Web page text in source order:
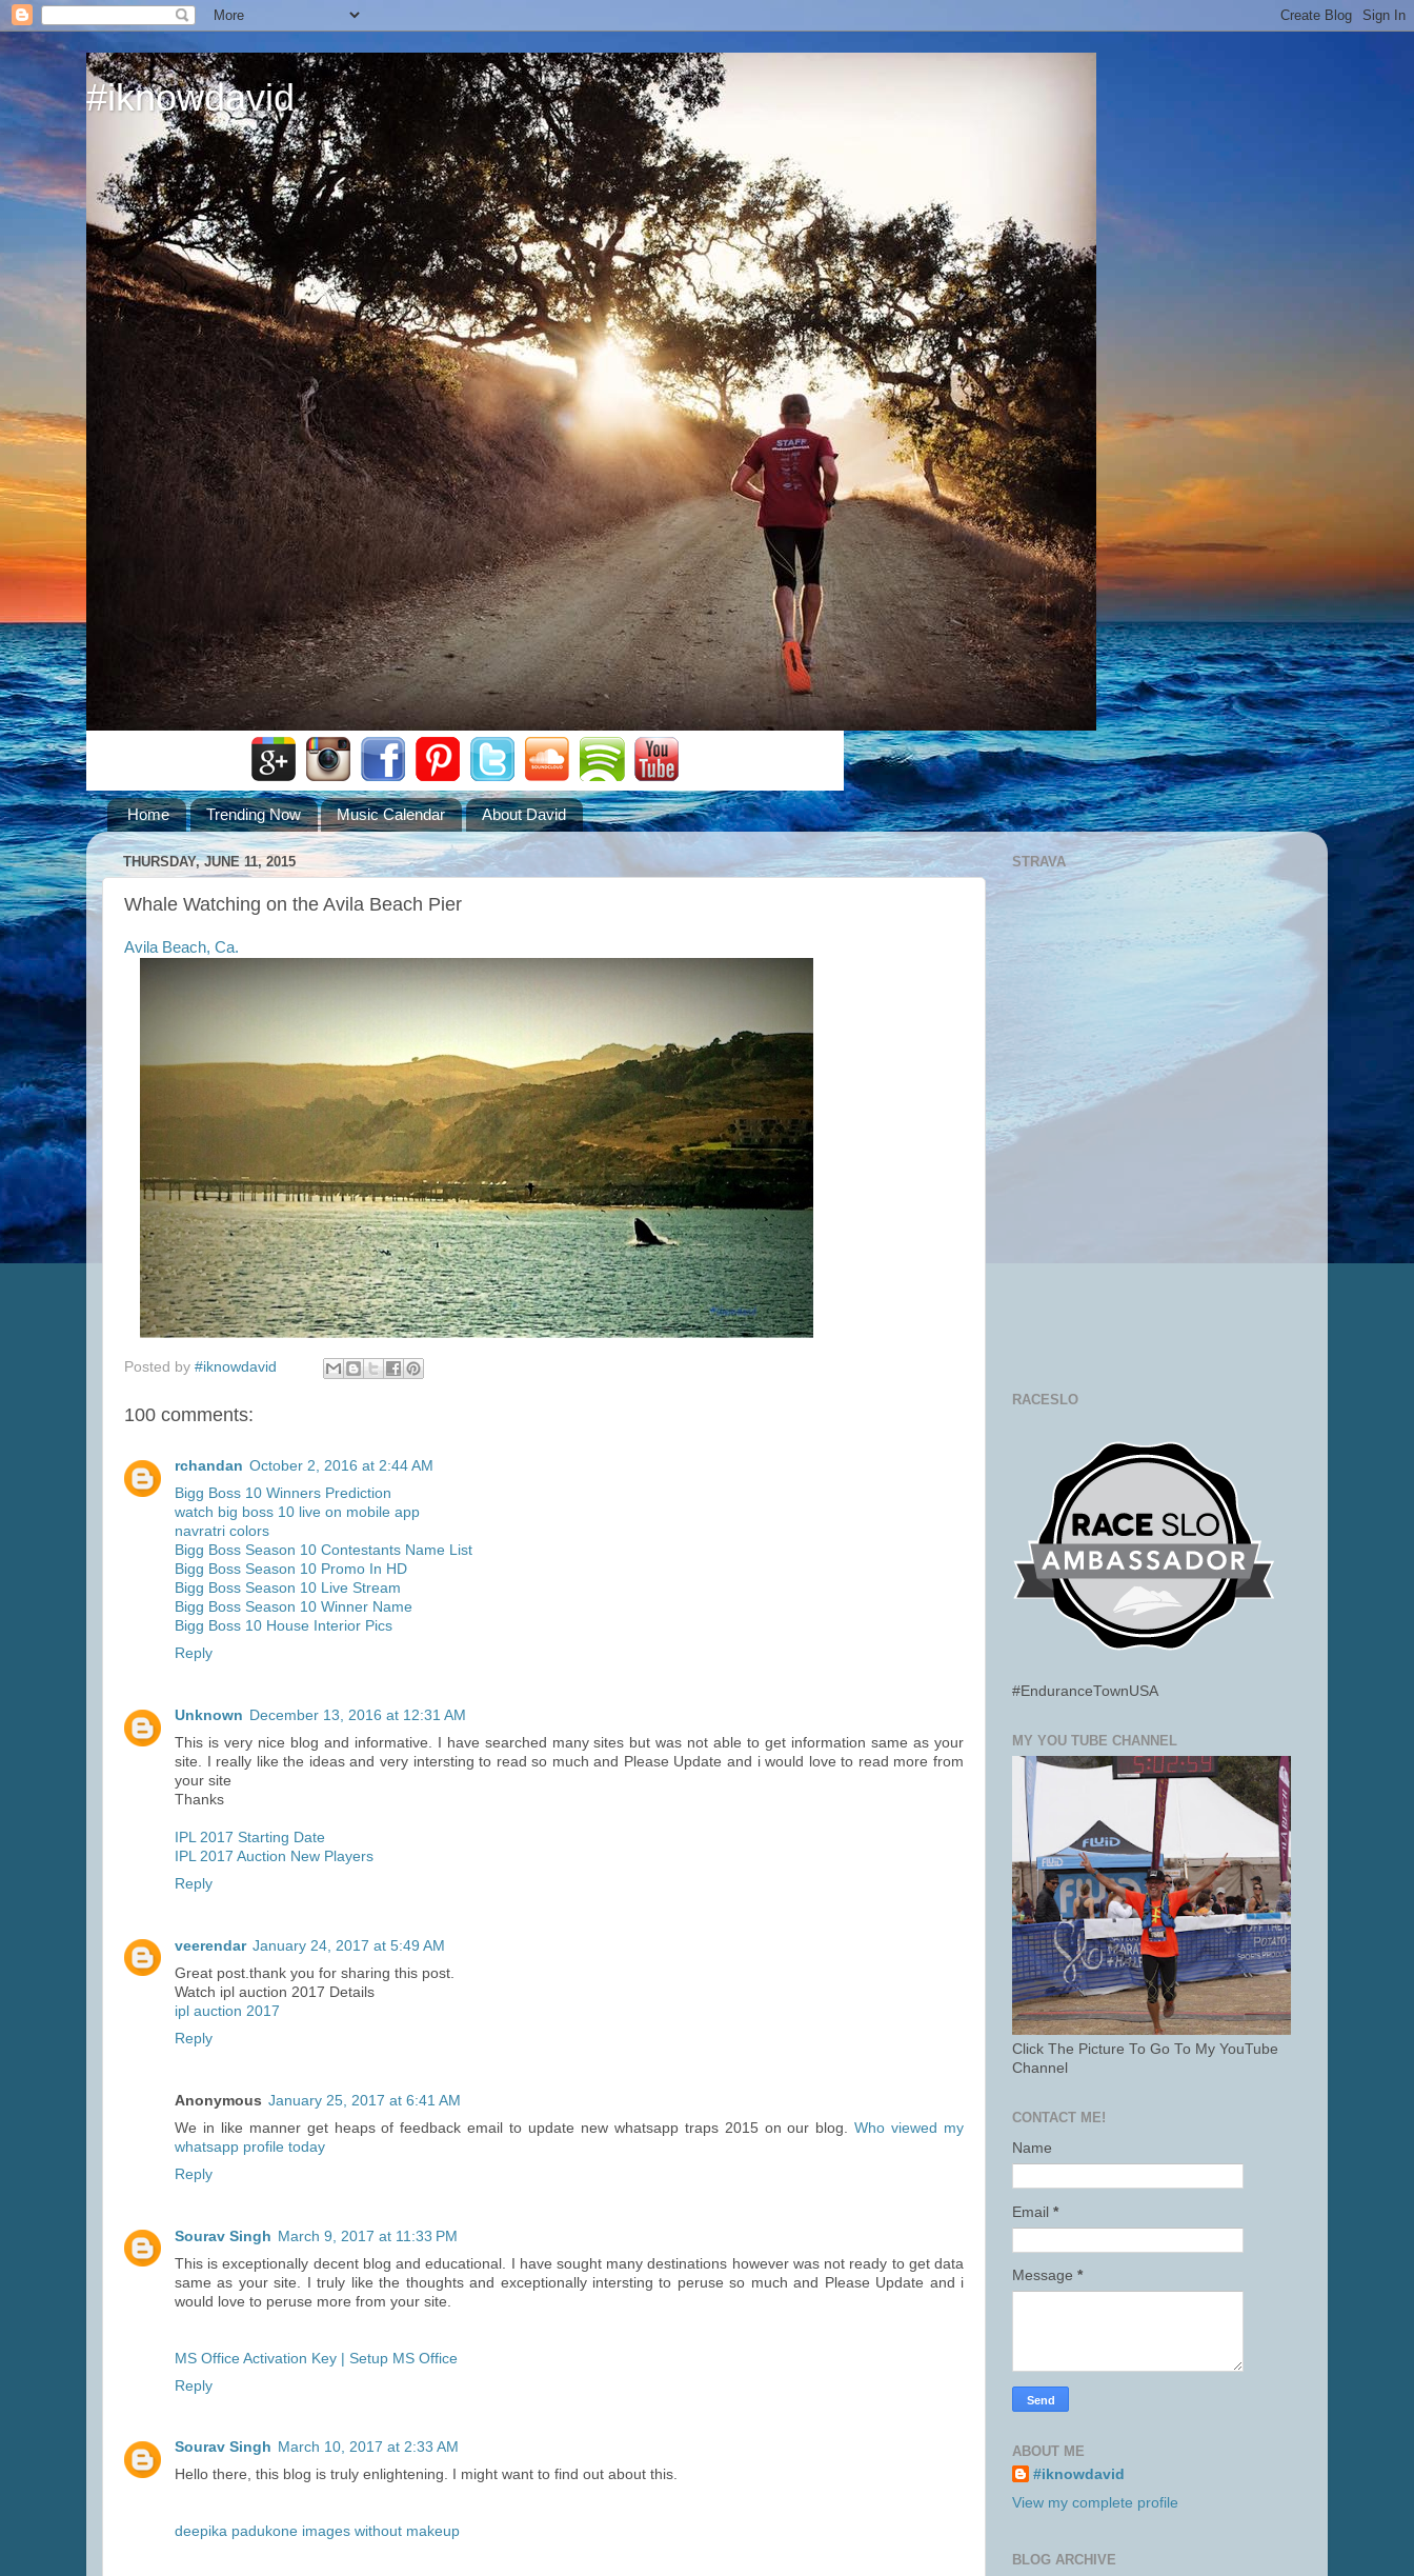
#iknowdavid
Home Trending Now Music Calendar About David
THURSDAY, JUNE 11, 2015
Whale Watching on the Avila Beach Pier
Avila Beach, Ca.
Posted by #iknowdavid
100 comments:
rchandan October 2, 2016 at 2:44 AM
Bigg Boss 10 Winners Prediction
watch big boss 10 live on mobile app
navratri colors
Bigg Boss Season 10 Contestants Name List
Bigg Boss Season 10 Promo In HD
Bigg Boss Season 10 Live Stream
Bigg Boss Season 10 Winner Name
Bigg Boss 10 House Interior Pics
Reply
Unknown December 13, 2016 at 12:31 AM
This is very nice blog and informative. I have searched many sites but was not able to get information same as your
site. I really like the ideas and very intersting to read so much and Please Update and i would love to read more from
your site
Thanks
IPL 2017 Starting Date
IPL 2017 Auction New Players
Reply
veerendar January 24, 2017 at 5:49 AM
Great post.thank you for sharing this post.
Watch ipl auction 2017 Details
ipl auction 2017
Reply
Anonymous January 25, 2017 at 6:41 AM
We in like manner get heaps of feedback email to update new whatsapp traps 2015 on our blog.Who viewed my
whatsapp profile today
Reply
Sourav Singh March 9, 2017 at 11:33 PM
This is exceptionally decent blog and educational. I have sought many destinations however was not ready to get data
same as your site. I truly like the thoughts and exceptionally intersting to peruse so much and Please Update and i
would love to peruse more from your site.
MS Office Activation Key | Setup MS Office
Reply
Sourav Singh March 10, 2017 at 2:33 AM
Hello there, this blog is truly enlightening. I might want to find out about this.
deepika padukone images without makeup
STRAVA
RACESLO
#EnduranceTownUSA
MY YOU TUBE CHANNEL
Click The Picture To Go To My YouTube
Channel
CONTACT ME!
Name
Email *
Message *
ABOUT ME
#iknowdavid
View my complete profile
BLOG ARCHIVE